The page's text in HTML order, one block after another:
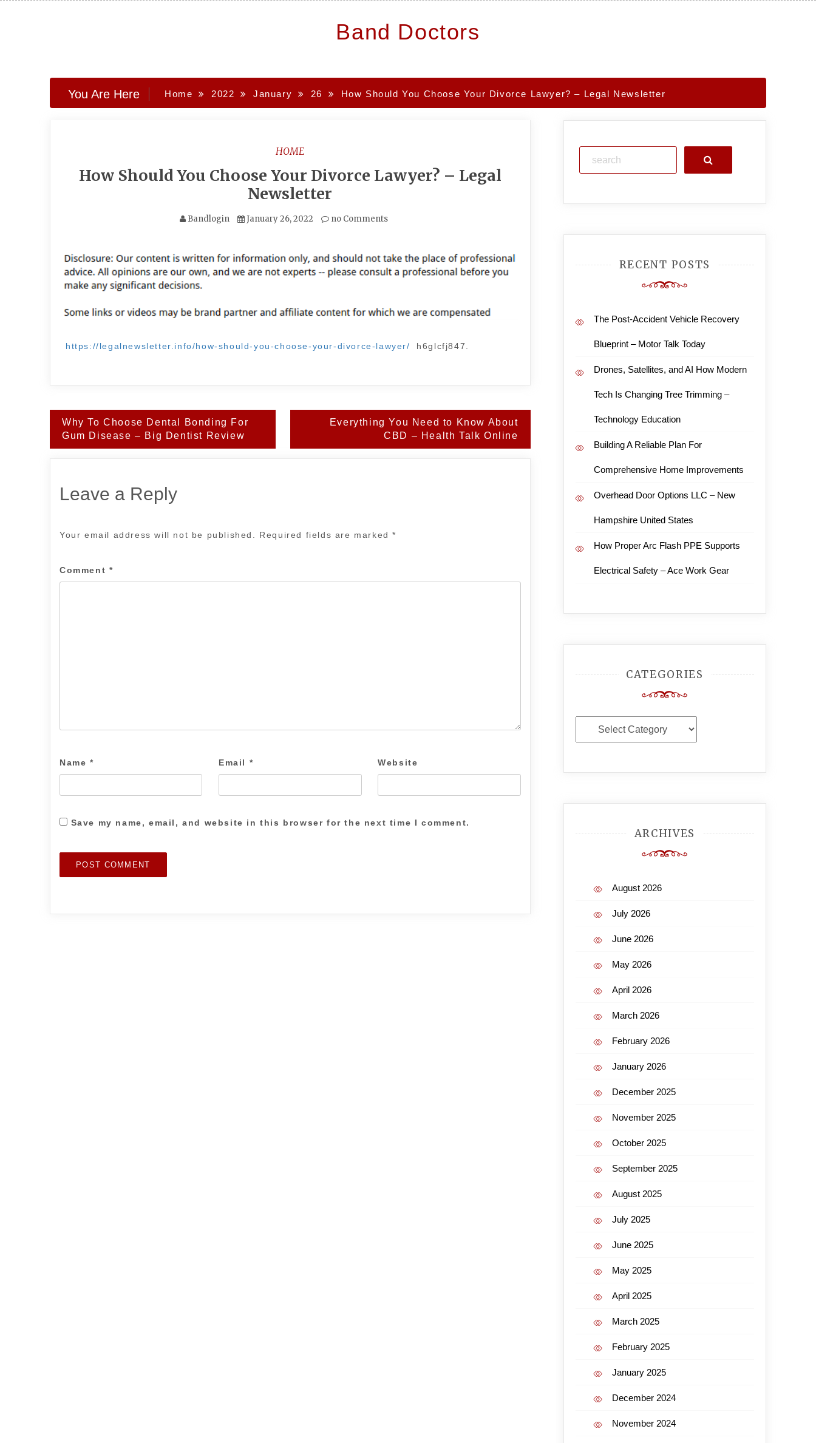
Band Doctors
You Are Here Home 2022 January 26 How Should You Choose Your Divorce Lawyer? – Legal Newsletter
HOME
How Should You Choose Your Divorce Lawyer? – Legal
Newsletter
Bandlogin January 26, 2022 no Comments
https://legalnewsletter.info/how-should-you-choose-your-divorce-lawyer/ h6glcfj847.
Post
navigation
Why To Choose Dental Bonding For
Gum Disease – Big Dentist Review
Everything You Need to Know About
CBD – Health Talk Online
Leave a Reply
Your email address will not be published. Required fields are marked*
Comment *
Name * Email * Website
Save my name, email, and website in this browser for the next time I comment.
Search
RECENT POSTS
The Post-Accident Vehicle Recovery
Blueprint – Motor Talk Today
Drones, Satellites, and AI How Modern
Tech Is Changing Tree Trimming –
Technology Education
Building A Reliable Plan For
Comprehensive Home Improvements
Overhead Door Options LLC – New
Hampshire United States
How Proper Arc Flash PPE Supports
Electrical Safety – Ace Work Gear
CATEGORIES
Categories
ARCHIVES
August 2026
July 2026
June 2026
May 2026
April 2026
March 2026
February 2026
January 2026
December 2025
November 2025
October 2025
September 2025
August 2025
July 2025
June 2025
May 2025
April 2025
March 2025
February 2025
January 2025
December 2024
November 2024